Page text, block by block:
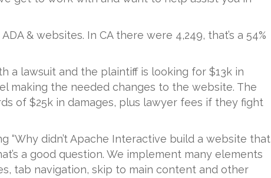
ADA & websites. In CA there were 4,249, that’s a 54%
a lawsuit and the plaintiff is looking for $13k in
making the needed changes to the website. The
of $25k in damages, plus lawyer fees if they fight
“Why didn’t Apache Interactive build a website that
a good question. We implement many elements
tab navigation, skip to main content and other